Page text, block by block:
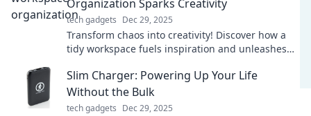
Organization Sparks Creativity
tech gadgets Dec 29, 2025
Transform chaos into creativity! Discover how a
tidy workspace fuels inspiration and unleashes
Slim Charger: Powering Up Your Life
Without the Bulk
tech gadgets Dec 29, 2025